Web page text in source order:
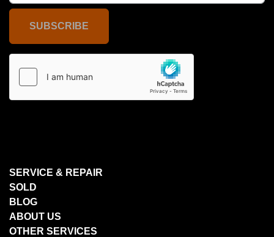
SUBSCRIBE
SERVICE & REPAIR
SOLD
BLOG
ABOUT US
OTHER SERVICES